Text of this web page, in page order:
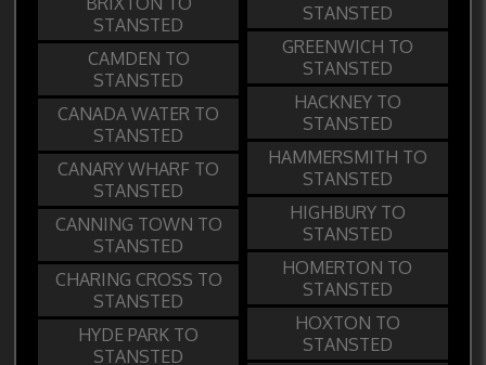
STANSTED
CAMDEN TO
STANSTED
CANADA WATER TO
STANSTED
CANARY WHARF TO
STANSTED
CANNING TOWN TO
STANSTED
CHARING CROSS TO
STANSTED
STANSTED
GREENWICH TO
STANSTED
HACKNEY TO
STANSTED
HAMMERSMITH TO
STANSTED
HIGHBURY TO
STANSTED
HOMERTON TO
STANSTED
HOXTON TO
STANSTED
HYDE PARK TO
STANSTED